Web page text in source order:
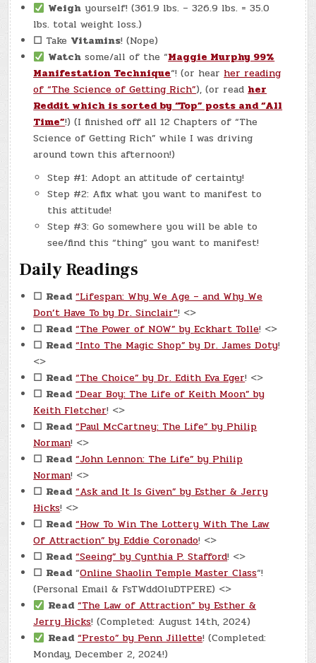
Weigh yourself! (361.9 lbs. – 326.9 lbs. = 35.0
lbs. total weight loss.)
☐ Take Vitamins! (Nope)
Watch some/all of the “Maggie Murphy 99%
Manifestation Technique“! (or hearher reading
of “The Science of Getting Rich”), (or readher
Reddit which is sorted by “Top” posts and “All
Time”!) (I finished off all 12 Chapters of “The
Science of Getting Rich” while I was driving
around town this afternoon!)
Step #1: Adopt an attitude of certainty!
Step #2: Afix what you want to manifest to
this attitude!
Step #3: Go somewhere you will be able to
see/find this “thing” you want to manifest!
Daily Readings
☐ Read “Lifespan: Why We Age – and Why We
Don’t Have To by Dr. Sinclair”! <>
☐ Read “The Power of NOW” by Eckhart Tolle! <>
☐ Read “Into The Magic Shop” by Dr. James Doty!
<>
☐ Read “The Choice” by Dr. Edith Eva Eger! <>
☐ Read “Dear Boy: The Life of Keith Moon” by
Keith Fletcher! <>
☐ Read “Paul McCartney: The Life” by Philip
Norman! <>
☐ Read “John Lennon: The Life” by Philip
Norman! <>
☐ Read “Ask and It Is Given” by Esther & Jerry
Hicks! <>
☐ Read “How To Win The Lottery With The Law
Of Attraction” by Eddie Coronado! <>
☐ Read “Seeing” by Cynthia P. Stafford! <>
☐ Read“Online Shaolin Temple Master Class“!
(Personal Email & FsTWddOluDTPERE) <>
Read “The Law of Attraction” by Esther &
Jerry Hicks! (Completed: August 14th, 2024)
Read “Presto” by Penn Jillette! (Completed:
Monday, December 2, 2024!)